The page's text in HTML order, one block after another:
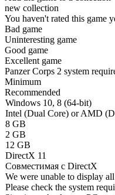
new collection
You haven't rated this game
Bad game
Uninteresting game
Good game
Excellent game
Panzer Corps 2 system
Minimum
Recommended
Windows 10, 8 (64-bit)
Intel (Dual Core) or AMD
8 GB
2 GB
12 GB
DirectX 11
Совместимая с DirectX
We were unable to display
Please check the system